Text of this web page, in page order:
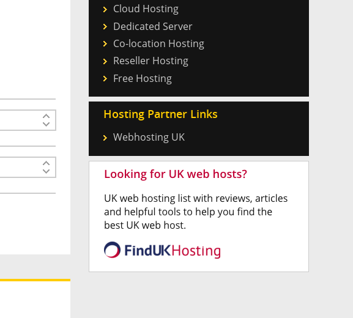
Cloud Hosting
Dedicated Server
Co-location Hosting
Reseller Hosting
Free Hosting
Hosting Partner Links
Webhosting UK